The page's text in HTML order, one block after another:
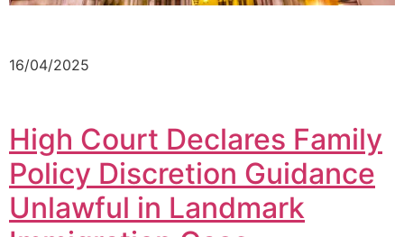
16/04/2025
High Court Declares Family
Policy Discretion Guidance
Unlawful in Landmark